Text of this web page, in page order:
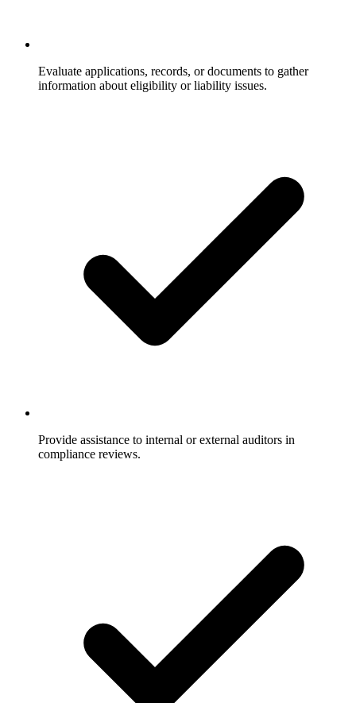
Evaluate applications, records, or documents to gather
information about eligibility or liability issues.
Provide assistance to internal or external auditors in
compliance reviews.